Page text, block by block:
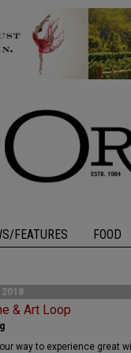
FEATURES FOOD
& Art Loop
way to experience great